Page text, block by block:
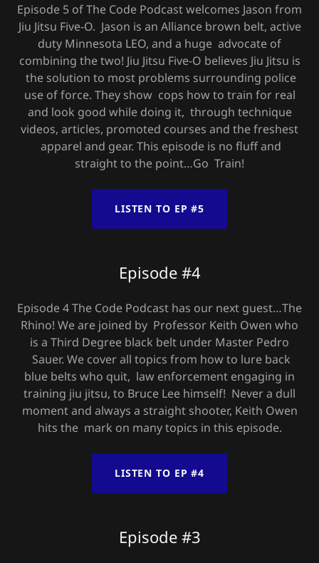
Episode 5 of The Code Podcast welcomes Jason from
Jiu Jitsu Five-O. Jason is an Alliance brown belt, active
duty Minnesota LEO, and a huge advocate of
combining the two! Jiu Jitsu Five-O believes Jiu Jitsu is
the solution to most problems surrounding police
use of force. They show cops how to train for real
and look good while doing it, through technique
videos, articles, promoted courses and the freshest
apparel and gear. This episode is no fluff and
straight to the point…Go Train!
LISTEN TO EP #5
Episode #4
Episode 4 The Code Podcast has our next guest…The
Rhino! We are joined by Professor Keith Owen who
is a Third Degree black belt under Master Pedro
Sauer. We cover all topics from how to lure back
blue belts who quit, law enforcement engaging in
training jiu jitsu, to Bruce Lee himself! Never a dull
moment and always a straight shooter, Keith Owen
hits the mark on many topics in this episode.
LISTEN TO EP #4
Episode #3